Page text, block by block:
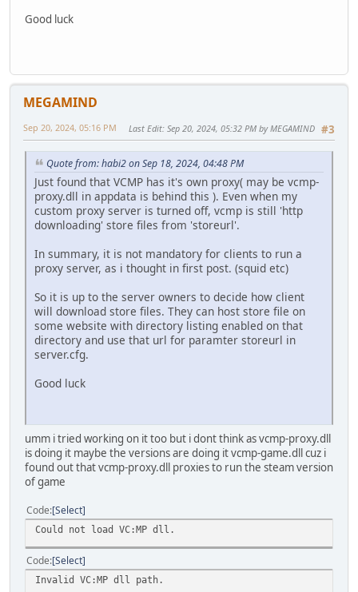
Good luck
MEGAMIND
#3
Sep 20, 2024, 05:16 PM Last Edit: Sep 20, 2024, 05:32 PM by MEGAMIND
Quote from: habi2 on Sep 18, 2024, 04:48 PM
Just found that VCMP has it's own proxy( may be vcmp-
proxy.dll in appdata is behind this ). Even when my
custom proxy server is turned off, vcmp is still 'http
downloading' store files from 'storeurl'.
In summary, it is not mandatory for clients to run a
proxy server, as i thought in first post. (squid etc)
So it is up to the server owners to decide how client
will download store files. They can host store file on
some website with directory listing enabled on that
directory and use that url for paramter storeurl in
server.cfg.
Good luck
umm i tried working on it too but i dont think as vcmp-proxy.dll
is doing it maybe the versions are doing it vcmp-game.dll cuz i
found out that vcmp-proxy.dll proxies to run the steam version
of game
Code Select
Could not load VC:MP dll.
Code Select
Invalid VC:MP dll path.